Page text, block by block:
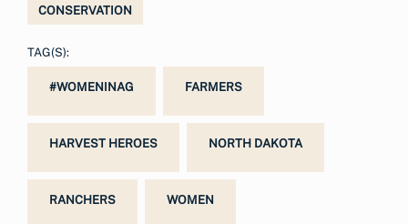
CONSERVATION
TAG(S):
#WOMENINAG FARMERS
HARVEST HEROES NORTH DAKOTA
RANCHERS WOMEN